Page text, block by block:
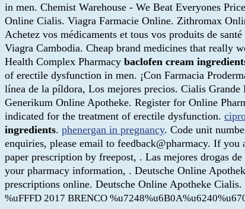
in men. Chemist Warehouse - We Beat Everyones
Online Cialis. Viagra Farmacie Online. Zithromax
Achetez vos médicaments et tous vos produits de
Viagra Cambodia. Cheap brand medicines that really
Health Complex Pharmacy baclofen cream
of erectile dysfunction in men. ¡Con Farmacia
línea de la píldora, Los mejores precios. Cialis
Generikum Online Apotheke. Register for Online
indicated for the treatment of erectile dysfunction.
ingredients. phenergan in pregnancy. Code unit
enquiries, please email to feedback@pharmacy. If
paper prescription by freepost, . Las mejores drogas
your pharmacy information, . Deutsche Online
prescriptions online. Deutsche Online Apotheke
%uFFFD 2017 BRENCO